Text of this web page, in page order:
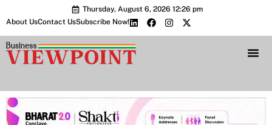
Thursday, August 6, 2026 12:26 pm
About UsContact UsSubscribe Now!